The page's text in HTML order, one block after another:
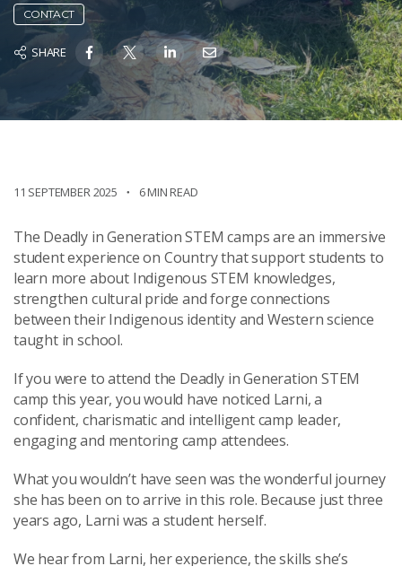
CONTACT
SHARE
11 SEPTEMBER 2025 6 MIN READ
The Deadly in Generation STEM camps are an immersive
student experience on Country that support students to
learn more about Indigenous STEM knowledges,
strengthen cultural pride and forge connections
between their Indigenous identity and Western science
taught in school.
If you were to attend the Deadly in Generation STEM
camp this year, you would have noticed Larni, a
confident, charismatic and intelligent camp leader,
engaging and mentoring camp attendees.
What you wouldn’t have seen was the wonderful journey
she has been on to arrive in this role. Because just three
years ago, Larni was a student herself.
We hear from Larni, her experience, the skills she’s